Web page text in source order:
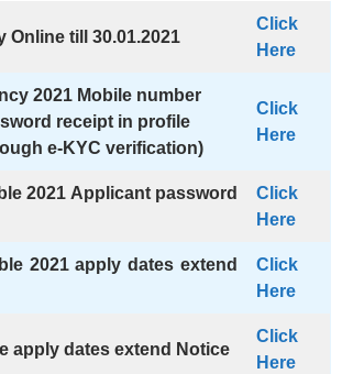
Online till 30.01.2021
Click
Here
2021 Mobile number
receipt in profile
e-KYC verification)
Click
Here
2021 Applicant password
Click
Here
2021 apply dates extend
Click
Here
apply dates extend Notice
Click
Here